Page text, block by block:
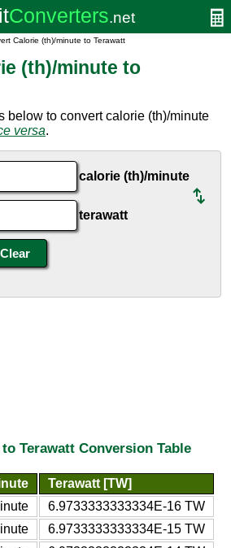
Calorie (th)/minute to Terawatt
(th)/minute to
below to convert calorie (th)/minute
versa.
calorie (th)/minute
terawatt
Terawatt Conversion Table
Terawatt [TW]
6.9733333333334E-16 TW
6.9733333333334E-15 TW